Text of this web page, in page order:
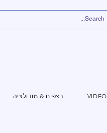
רצפים & מודולציה VIDEO